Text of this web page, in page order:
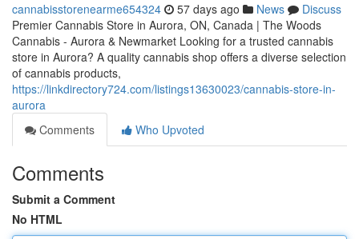
cannabisstorenearme654324 57 days ago News
Discuss
Premier Cannabis Store in Aurora, ON, Canada | The Woods
Cannabis - Aurora & Newmarket Looking for a trusted cannabis
store in Aurora? A quality cannabis shop offers a diverse selection
of cannabis products,
https://linkdirectory724.com/listings13630023/cannabis-store-in-
aurora
Comments
Who Upvoted
Comments
Submit a Comment
No HTML